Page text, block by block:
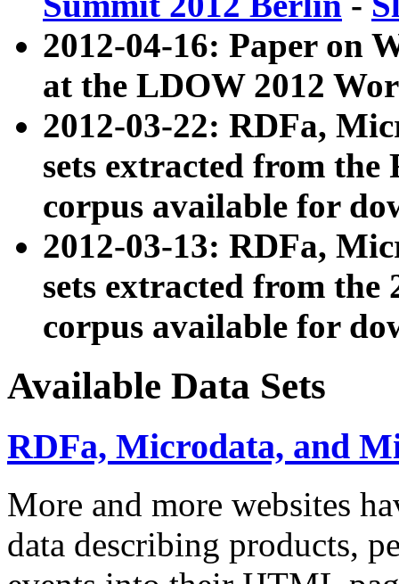
2012-04-16: Paper on
at the LDOW 2012
2012-03-22: RDFa,
sets extracted from
corpus available for
2012-03-13: RDFa,
sets extracted from the
corpus available for
Available Data Sets
RDFa, Microdata, and
More and more websites
data describing products,